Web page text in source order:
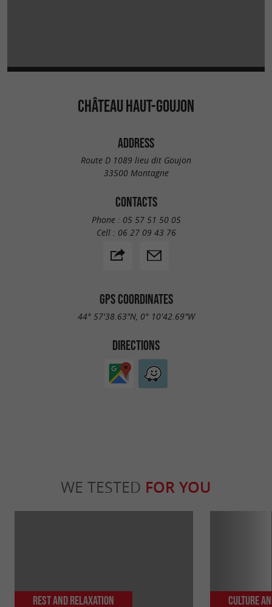
CHÂTEAU HAUT-GOUJON
ADDRESS
Route D 1089 lieu dit Goujon
33500 Montagne
CONTACTS
Phone : 05 57 51 50 05
Cell : 06 27 09 43 76
GPS COORDINATES
44° 57'38.63"N, 0° 10'42.69"W
DIRECTIONS
WE TESTED FOR YOU
Rest and relaxation Culture